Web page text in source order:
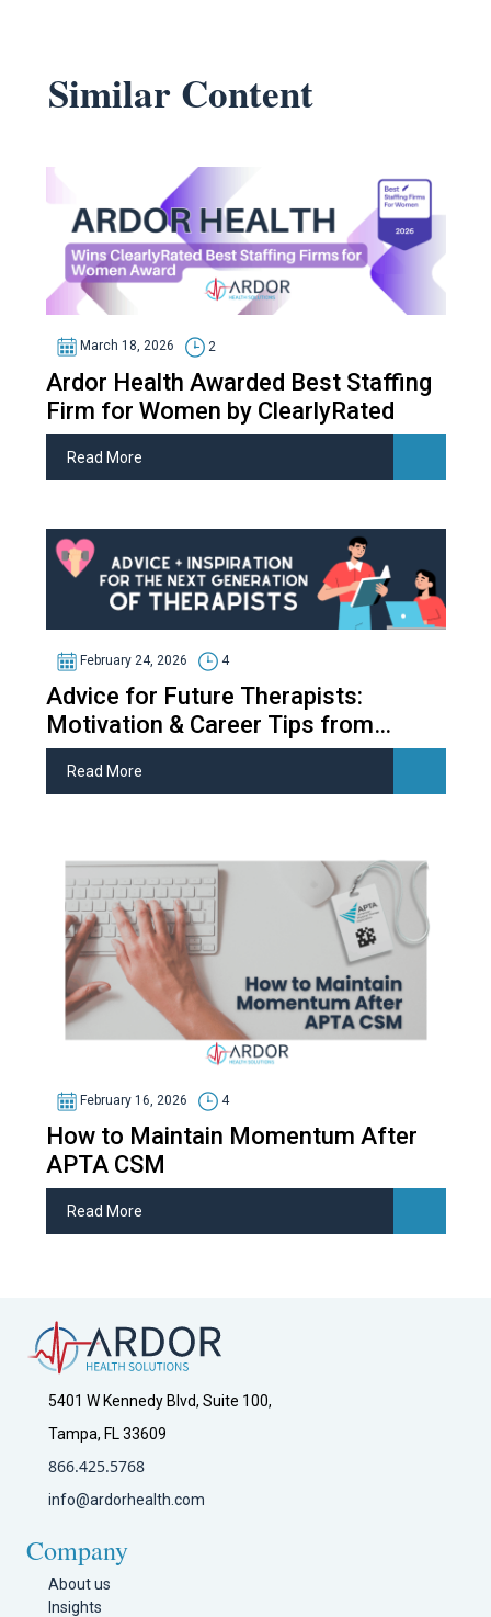
Similar Content
March 18, 2026 2
Ardor Health Awarded Best Staffing
Firm for Women by ClearlyRated
Read More
February 24, 2026 4
Advice for Future Therapists:
Motivation & Career Tips from
Therapy Students
Read More
February 16, 2026 4
How to Maintain Momentum After
APTA CSM
Read More
5401 W Kennedy Blvd, Suite 100,
Tampa, FL 33609
866.425.5768
info@ardorhealth.com
Company
About us
Insights